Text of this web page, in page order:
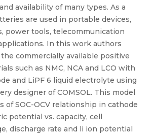
availability of many types. As a
are used in portable devices,
power tools, telecommunication
In this work authors
commercially available positive
such as NMC, NCA and LCO with
and LiPF 6 liquid electrolyte using
designer of COMSOL. This model
of SOC-OCV relationship in cathode
potential vs. capacity, cell
discharge rate and li ion potential